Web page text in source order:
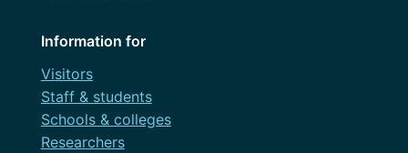
Information for
Visitors
Staff & students
Schools & colleges
Researchers